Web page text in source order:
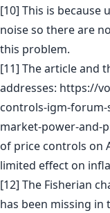
[10] This is
noise so there are
this problem.
[11] The article and
addresses: https://
controls-igm-
market-power-and-
of price controls on
limited effect on
[12] The Fisherian
has been missing in